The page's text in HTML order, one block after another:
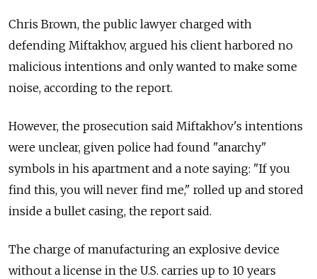
Chris Brown, the public lawyer charged with
defending Miftakhov, argued his client harbored no
malicious intentions and only wanted to make some
noise, according to the report.
However, the prosecution said Miftakhov's intentions
were unclear, given police had found "anarchy"
symbols in his apartment and a note saying: "If you
find this, you will never find me," rolled up and stored
inside a bullet casing, the report said.
The charge of manufacturing an explosive device
without a license in the U.S. carries up to 10 years